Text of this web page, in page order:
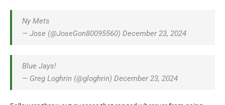
Ny Mets
— Jose (@JoseGon80095560) December 23, 2024
Blue Jays!
— Greg Loghrin (@gloghrin) December 23, 2024